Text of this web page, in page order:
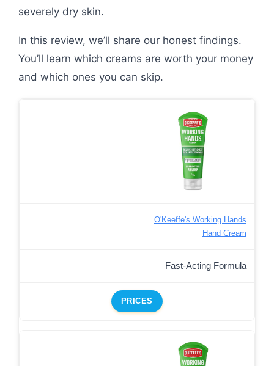
severely dry skin.
In this review, we’ll share our honest findings.
You’ll learn which creams are worth your money
and which ones you can skip.
O'Keeffe's Working Hands
Hand Cream
Fast-Acting Formula
PRICES